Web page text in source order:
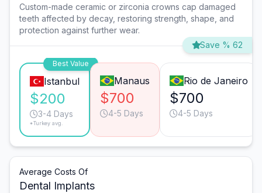
Custom-made ceramic or zirconia crowns cap damaged
teeth affected by decay, restoring strength, shape, and
protection against further wear.
Save % 62
Best Value
Istanbul
$200
3-4 Days
*Turkey avg.
Manaus
$700
4-5 Days
Rio de Janeiro
$700
4-5 Days
Average Costs Of
Dental Implants